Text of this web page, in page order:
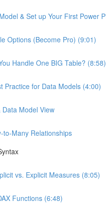
& Set up Your First Power
Options (Become Pro) (9:01)
Handle One BIG Table? (8:58)
Practice for Data Models (4:00)
Data Model View
to-Many Relationships
vs. Explicit Measures (8:05)
Functions (6:48)